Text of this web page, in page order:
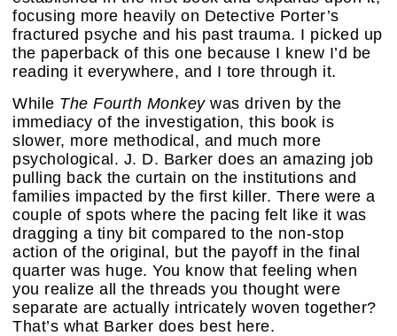
focusing more heavily on Detective Porter’s
fractured psyche and his past trauma. I picked up
the paperback of this one because I knew I’d be
reading it everywhere, and I tore through it.
While The Fourth Monkeywas driven by the
immediacy of the investigation, this book is
slower, more methodical, and much more
psychological. J. D. Barker does an amazing job
pulling back the curtain on the institutions and
families impacted by the first killer. There were a
couple of spots where the pacing felt like it was
dragging a tiny bit compared to the non-stop
action of the original, but the payoff in the final
quarter was huge. You know that feeling when
you realize all the threads you thought were
separate are actually intricately woven together?
That’s what Barker does best here.